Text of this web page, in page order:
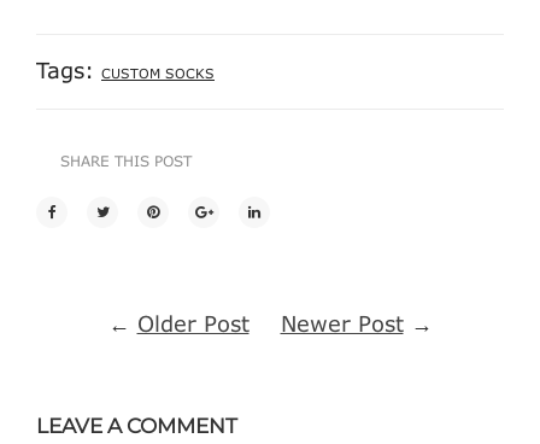
Tags: CUSTOM SOCKS
SHARE THIS POST
← Older Post Newer Post→
LEAVE A COMMENT